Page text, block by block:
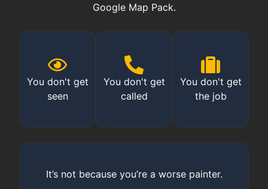
Google Map Pack.
You don't get
seen
You don't get
called
You don't get
the job
It’s not because you’re a worse painter.